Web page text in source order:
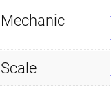
Z
o
Mechanic
Scale